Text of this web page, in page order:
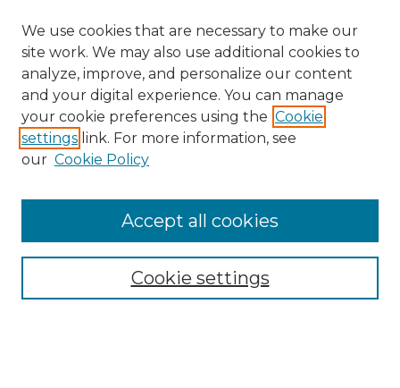
Journal Home
Subscription Information
Contact Us
Most Popular Papers
Receive Email Notices or RSS
We use cookies that are necessary to make our
site work. We may also use additional cookies to
analyze, improve, and personalize our content
and your digital experience. You can manage
your cookie preferences using the Cookie
settings link. For more information, see
our Cookie Policy
Cookie settings
Accept all cookies